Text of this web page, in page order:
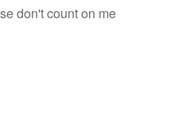
don't count on me